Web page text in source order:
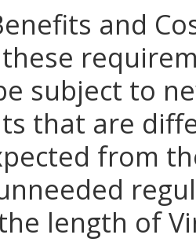
and
subject to
that are
from
length of